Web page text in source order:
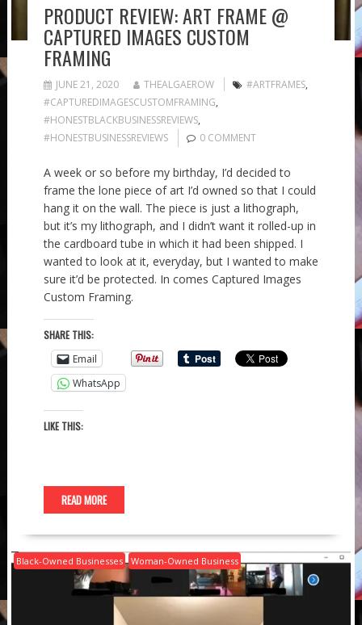
PRODUCT REVIEW: ART FRAME @
CAPTURED IMAGES CUSTOM
FRAMING
JUNE 21, 2020 THEALGAEROW #ARTFRAMES,
#CAPTUREDIMAGESCUSTOMFRAMING,
#HONESTBLACKBUSINESSREVIEWS,
#HONESTBUSINESSREVIEWS
0 COMMENT
A week or so before my birthday, I’d decided to
frame the lone piece of art I’d owned so that I could
hang it on the wall. The piece is just a lithograph,
but it’s my lithograph, and I didn’t want it rolled-up in
the cardboard tube in which it had been shipped. I
wanted to look at it, everyday, but I wanted to make
sure it’d be protected. In comes Captured Images
Custom Framing.
SHARE THIS:
Email
WhatsApp
LIKE THIS:
READ MORE
Black-Owned Businesses Woman-Owned Business